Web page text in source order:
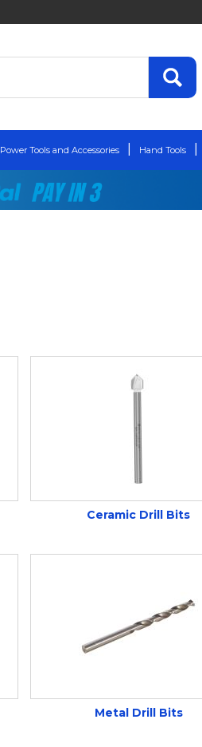
Power Tools and Accessories Hand Tools
Ceramic Drill Bits
Metal Drill Bits